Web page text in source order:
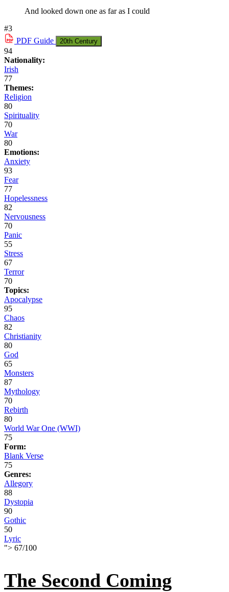
And looked down one as far as I could
#3
PDF Guide 20th Century
94
Nationality:
Irish
77
Themes:
Religion
80
Spirituality
70
War
80
Emotions:
Anxiety
93
Fear
77
Hopelessness
82
Nervousness
70
Panic
55
Stress
67
Terror
70
Topics:
Apocalypse
95
Chaos
82
Christianity
80
God
65
Monsters
87
Mythology
70
Rebirth
80
World War One (WWI)
75
Form:
Blank Verse
75
Genres:
Allegory
88
Dystopia
90
Gothic
50
Lyric
"> 67/100
The Second Coming